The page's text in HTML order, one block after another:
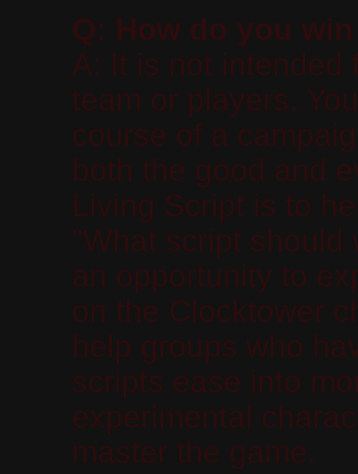
Q: How do you
A: It is not intended
team or players.
course of a
both the good and
Living Script is to
"What script should
an opportunity to
on the Clocktower
help groups who
scripts ease into
experimental
master the game.